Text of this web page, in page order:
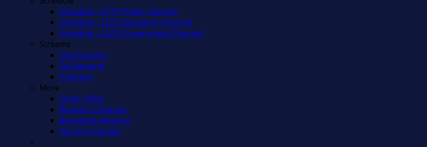
Schedule – LPTV Public Channel
Schedule – LETV Education Channel
Schedule – LGTV Government Channel
Streams
Live Streams
On Demand
Podcasts
More
Order DVDs
Request Coverage
Broadcast Request
Sports Coverage